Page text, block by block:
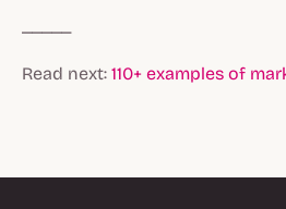
Read next: 110+ examples of